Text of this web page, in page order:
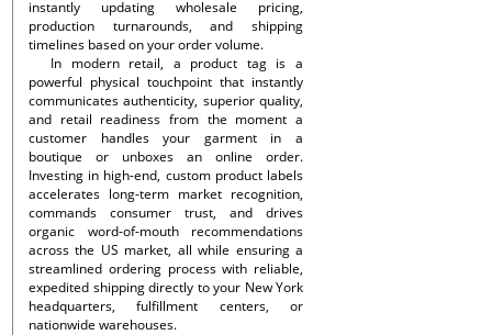
instantly updating wholesale pricing,
production turnarounds, and shipping
timelines based on your order volume.
In modern retail, a product tag is a
powerful physical touchpoint that instantly
communicates authenticity, superior quality,
and retail readiness from the moment a
customer handles your garment in a
boutique or unboxes an online order.
Investing in high-end, custom product labels
accelerates long-term market recognition,
commands consumer trust, and drives
organic word-of-mouth recommendations
across the US market, all while ensuring a
streamlined ordering process with reliable,
expedited shipping directly to your New York
headquarters, fulfillment centers, or
nationwide warehouses.